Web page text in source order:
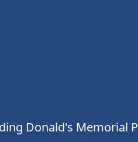
Donald's Memorial